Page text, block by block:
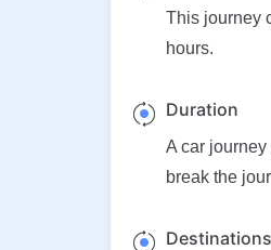
This journey
hours.
Duration
A car
break the